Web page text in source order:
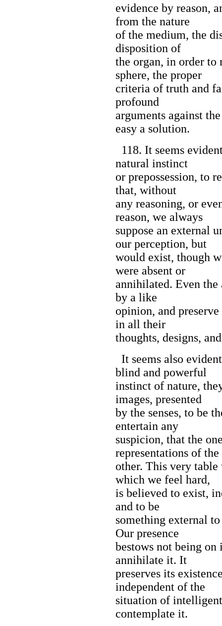
evidence by reason,
from the nature
of the medium, the
disposition of
the organ, in order
sphere, the proper
criteria of truth and
profound
arguments against
easy a solution.
118. It seems
natural instinct
or prepossession, to
that, without
any reasoning, or
reason, we always
suppose an external
our perception, but
would exist, though
were absent or
annihilated. Even
by a like
opinion, and
in all their
thoughts, designs,
It seems also
blind and powerful
instinct of nature,
images, presented
by the senses, to be
entertain any
suspicion, that the
representations of the
other. This very
which we feel hard,
is believed to exist,
and to be
something external
Our presence
bestows not being on
annihilate it. It
preserves its
independent of the
situation of
contemplate it.